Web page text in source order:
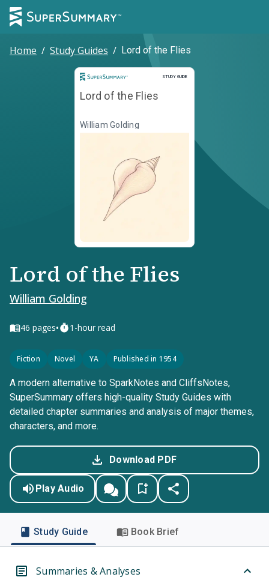
Home / Study Guides / Lord of the Flies
STUDY GUIDE
Study Guide
Lord of the Flies
William Golding
Lord of the Flies
William Golding
46 pages• 1-hour read
Fiction Novel YA Published in 1954
A modern alternative to SparkNotes and CliffsNotes,
SuperSummary offers high-quality Study Guides with
detailed chapter summaries and analysis of major themes,
characters, and more.
Download PDF
Play Audio
Study Guide Book Brief
Summaries & Analyses